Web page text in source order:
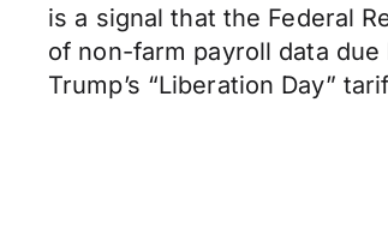
is a signal that the Federal
of non-farm payroll data
Trump’s “Liberation Day”